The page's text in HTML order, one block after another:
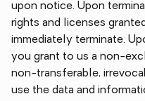
upon notice. Upon
rights and licenses
immediately terminate.
you grant to us a non-
non-transferable,
use the data and